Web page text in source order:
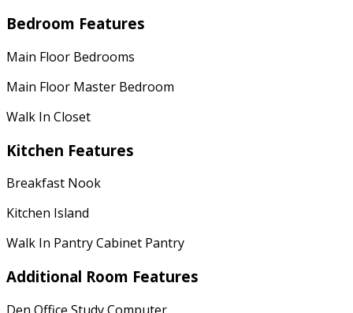
Bedroom Features
Main Floor Bedrooms
Main Floor Master Bedroom
Walk In Closet
Kitchen Features
Breakfast Nook
Kitchen Island
Walk In Pantry Cabinet Pantry
Additional Room Features